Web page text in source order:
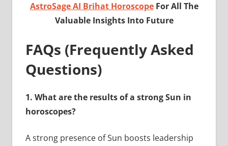
AstroSage AI Brihat HoroscopeFor All The
Valuable Insights Into Future
FAQs (Frequently Asked
Questions)
1. What are the results of a strong Sun in
horoscopes?
A strong presence of Sun boosts leadership